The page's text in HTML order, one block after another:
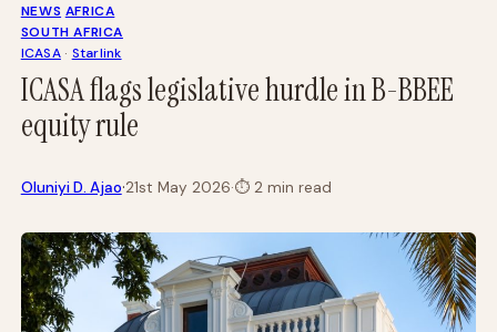
NEWS AFRICA
SOUTH AFRICA
ICASA · Starlink
ICASA flags legislative hurdle in B-BBEE
equity rule
Oluniyi D. Ajao·21st May 2026·⏱2 min read